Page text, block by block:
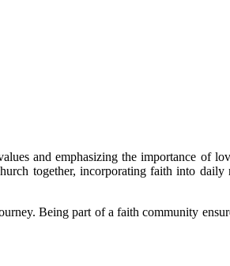
and emphasizing the importance of
together, incorporating faith into daily
Being part of a faith community